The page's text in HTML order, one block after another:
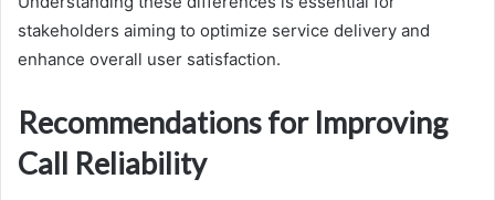
stakeholders aiming to optimize service delivery and
enhance overall user satisfaction.
Recommendations for Improving
Call Reliability